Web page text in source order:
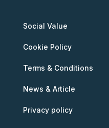
Social Value
Cookie Policy
Terms & Conditions
News & Article
Privacy policy